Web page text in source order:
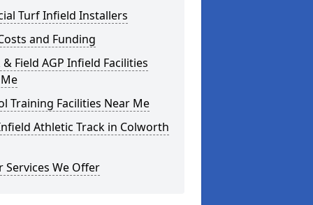
Turf Infield Installers
and Funding
& Field AGP Infield Facilities
Training Facilities Near Me
Athletic Track in Colworth
Services We Offer